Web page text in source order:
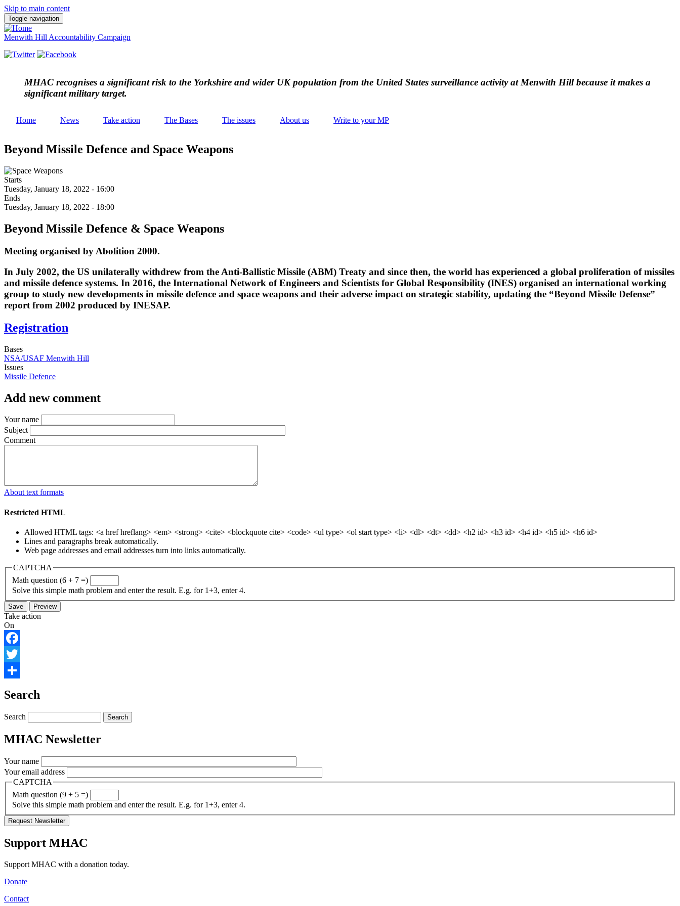
Skip to main content
Toggle navigation
Menwith Hill Accountability Campaign
MHAC recognises a significant risk to the Yorkshire and wider UK population from the United States surveillance activity at Menwith Hill because it makes a
significant military target.
Home News Take action The Bases The issues About us Write to your MP
Beyond Missile Defence and Space Weapons
Starts
Tuesday, January 18, 2022 - 16:00
Ends
Tuesday, January 18, 2022 - 18:00
Beyond Missile Defence & Space Weapons
Meeting organised by Abolition 2000.
In July 2002, the US unilaterally withdrew from the Anti-Ballistic Missile (ABM) Treaty and since then, the world has experienced a global proliferation of missiles
and missile defence systems. In 2016, the International Network of Engineers and Scientists for Global Responsibility (INES) organised an international working
group to study new developments in missile defence and space weapons and their adverse impact on strategic stability, updating the “Beyond Missile Defense”
report from 2002 produced by INESAP.
Registration
Bases
NSA/USAF Menwith Hill
Issues
Missile Defence
Add new comment
Your name
Subject
Comment
About text formats
Restricted HTML
Allowed HTML tags: <a href hreflang> <em> <strong> <cite> <blockquote cite> <code> <ul type> <ol start type> <li> <dl> <dt> <dd> <h2 id> <h3 id> <h4 id> <h5 id> <h6 id>
Lines and paragraphs break automatically.
Web page addresses and email addresses turn into links automatically.
CAPTCHA
Math question (6 + 7 =)
Solve this simple math problem and enter the result. E.g. for 1+3, enter 4.
Take action
On
Facebook
Twitter
Search
Search
MHAC Newsletter
Your name
Your email address
CAPTCHA
Math question (9 + 5 =)
Solve this simple math problem and enter the result. E.g. for 1+3, enter 4.
Support MHAC
Support MHAC with a donation today.
Donate
Contact